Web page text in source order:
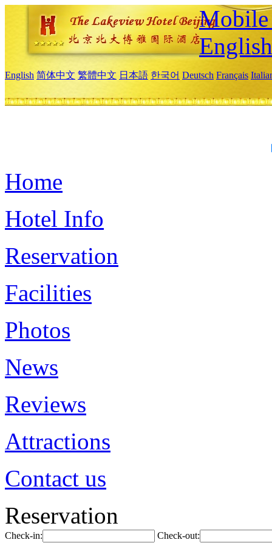
Mobile
English
English 简体中文 繁體中文 日本語 한국어 Deutsch Français
Home
Hotel Info
Reservation
Facilities
Photos
News
Reviews
Attractions
Contact us
Reservation
Check-in: Check-out: